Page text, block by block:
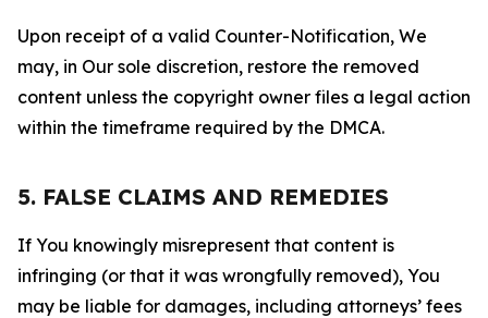
Upon receipt of a valid Counter-Notification, We
may, in Our sole discretion, restore the removed
content unless the copyright owner files a legal action
within the timeframe required by the DMCA.
5. FALSE CLAIMS AND REMEDIES
If You knowingly misrepresent that content is
infringing (or that it was wrongfully removed), You
may be liable for damages, including attorneys’ fees